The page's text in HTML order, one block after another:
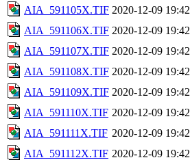
AIA_591105X.TIF 2020-12-09 19:42
AIA_591106X.TIF 2020-12-09 19:42
AIA_591107X.TIF 2020-12-09 19:42
AIA_591108X.TIF 2020-12-09 19:42
AIA_591109X.TIF 2020-12-09 19:42
AIA_591110X.TIF 2020-12-09 19:42
AIA_591111X.TIF 2020-12-09 19:42
AIA_591112X.TIF 2020-12-09 19:42